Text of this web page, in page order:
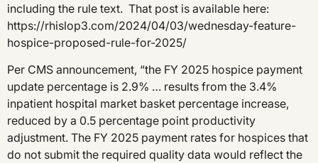
including the rule text. That post is available here:
https://rhislop3.com/2024/04/03/wednesday-feature-
hospice-proposed-rule-for-2025/
Per CMS announcement, “the FY 2025 hospice payment
update percentage is 2.9% … results from the 3.4%
inpatient hospital market basket percentage increase,
reduced by a 0.5 percentage point productivity
adjustment. The FY 2025 payment rates for hospices that
do not submit the required quality data would reflect the